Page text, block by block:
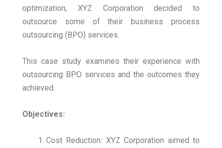
optimization, XYZ Corporation decided to
outsource some of their business process
outsourcing (BPO) services.
This case study examines their experience with
outsourcing BPO services and the outcomes they
achieved.
Objectives:
Cost Reduction: XYZ Corporation aimed to